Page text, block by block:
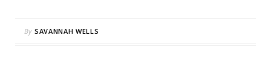
By SAVANNAH WELLS